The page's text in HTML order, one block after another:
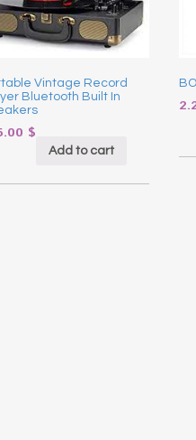
Vintage Record
Bluetooth Built In
$
Add to cart